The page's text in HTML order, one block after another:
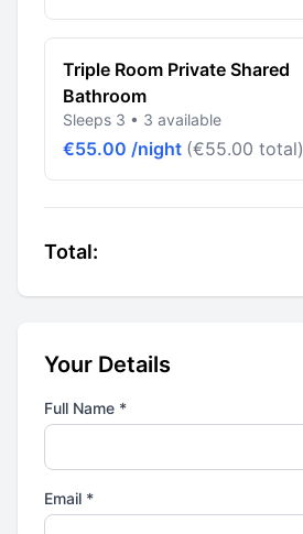
Triple Room Private Shared
Bathroom
Sleeps 3 • 3 available
€55.00 /night (€55.00 total)
Total:
Your Details
Full Name *
Email *